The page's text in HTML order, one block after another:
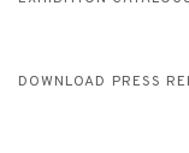
DOWNLOAD PRESS